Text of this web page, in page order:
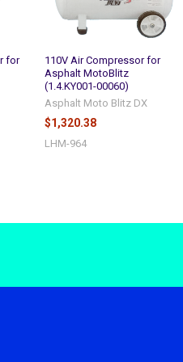
for
110V Air Compressor for
Asphalt MotoBlitz
(1.4.KY001-00060)
Asphalt Moto Blitz DX
$1,320.38
LHM-964